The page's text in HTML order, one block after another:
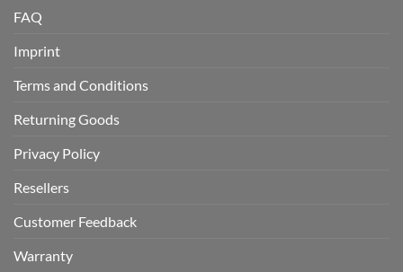
FAQ
Imprint
Terms and Conditions
Returning Goods
Privacy Policy
Resellers
Customer Feedback
Warranty